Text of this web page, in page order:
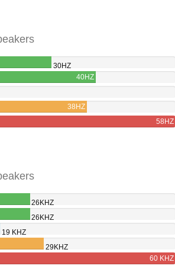
30HZ
40HZ
38HZ
58HZ
26KHZ
26KHZ
19 KHZ
29KHZ
60 KHZ